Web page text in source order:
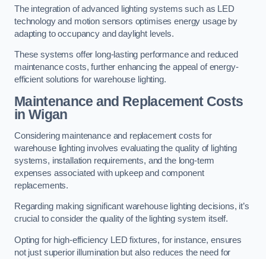
The integration of advanced lighting systems such as LED
technology and motion sensors optimises energy usage by
adapting to occupancy and daylight levels.
These systems offer long-lasting performance and reduced
maintenance costs, further enhancing the appeal of energy-
efficient solutions for warehouse lighting.
Maintenance and Replacement Costs
in Wigan
Considering maintenance and replacement costs for
warehouse lighting involves evaluating the quality of lighting
systems, installation requirements, and the long-term
expenses associated with upkeep and component
replacements.
Regarding making significant warehouse lighting decisions, it’s
crucial to consider the quality of the lighting system itself.
Opting for high-efficiency LED fixtures, for instance, ensures
not just superior illumination but also reduces the need for